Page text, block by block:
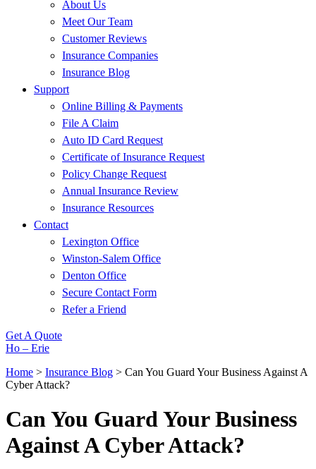
About Us
Meet Our Team
Customer Reviews
Insurance Companies
Insurance Blog
Support
Online Billing & Payments
File A Claim
Auto ID Card Request
Certificate of Insurance Request
Policy Change Request
Annual Insurance Review
Insurance Resources
Contact
Lexington Office
Winston-Salem Office
Denton Office
Secure Contact Form
Refer a Friend
Get A Quote
Ho – Erie
Home > Insurance Blog > Can You Guard Your Business Against A
Cyber Attack?
Can You Guard Your Business
Against A Cyber Attack?